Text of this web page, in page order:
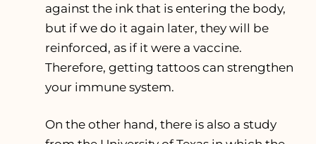
against the ink that is entering the body,
but if we do it again later, they will be
reinforced, as if it were a vaccine.
Therefore, getting tattoos can strengthen
your immune system.
On the other hand, there is also a study